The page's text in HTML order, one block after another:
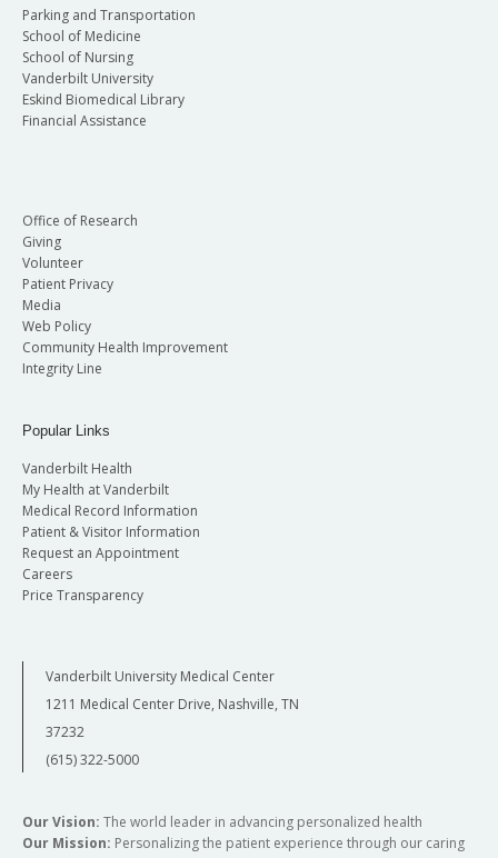
Parking and Transportation
School of Medicine
School of Nursing
Vanderbilt University
Eskind Biomedical Library
Financial Assistance
Office of Research
Giving
Volunteer
Patient Privacy
Media
Web Policy
Community Health Improvement
Integrity Line
Popular Links
Vanderbilt Health
My Health at Vanderbilt
Medical Record Information
Patient & Visitor Information
Request an Appointment
Careers
Price Transparency
Vanderbilt University Medical Center
1211 Medical Center Drive, Nashville, TN
37232
(615) 322-5000
Our Vision: The world leader in advancing personalized health
Our Mission: Personalizing the patient experience through our caring